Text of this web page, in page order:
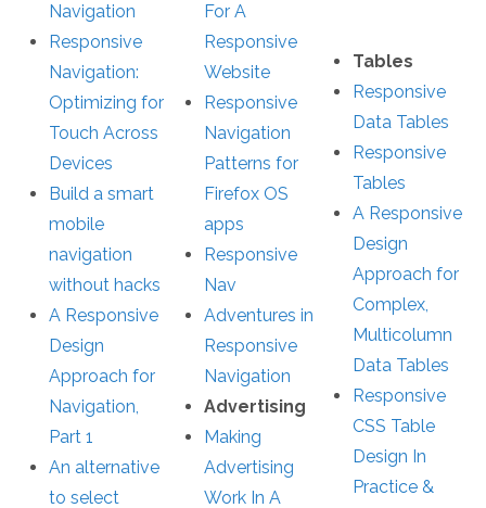
Navigation
Responsive
Navigation:
Optimizing for
Touch Across
Devices
Build a smart
mobile
navigation
without hacks
A Responsive
Design
Approach for
Navigation,
Part 1
An alternative
to select
For A
Responsive
Website
Responsive
Navigation
Patterns for
Firefox OS
apps
Responsive
Nav
Adventures in
Responsive
Navigation
Advertising
Making
Advertising
Work In A
Tables
Responsive
Data Tables
Responsive
Tables
A Responsive
Design
Approach for
Complex,
Multicolumn
Data Tables
Responsive
CSS Table
Design In
Practice &